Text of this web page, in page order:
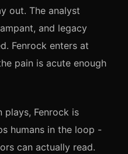
out. The analyst
and legacy
Fenrock enters at
pain is acute enough
plays, Fenrock is
humans in the loop -
can actually read.